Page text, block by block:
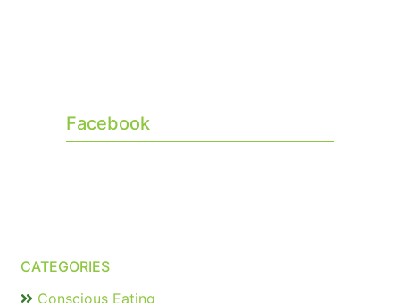
Facebook
CATEGORIES
Conscious Eating